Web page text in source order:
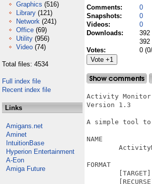
Graphics (516)
Library (121)
Network (241)
Office (69)
Utility (956)
Video (74)
Total files: 4534
Full index file
Recent index file
Links
Amigans.net
Aminet
IntuitionBase
Hyperion Entertainment
A-Eon
Amiga Future
Comments:
0
Snapshots:
0
Videos:
0
Downloads:
392
392
Votes:
0
Activity Monitor
Version 1.3
A simple tool
NAME
FORMAT